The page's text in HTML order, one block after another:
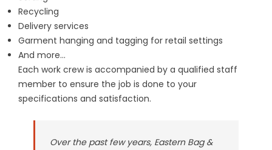
Recycling
Delivery services
Garment hanging and tagging for retail settings
And more…
Each work crew is accompanied by a qualified staff
member to ensure the job is done to your
specifications and satisfaction.
Over the past few years, Eastern Bag &